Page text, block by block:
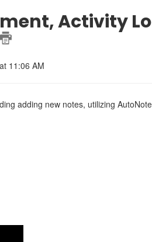
Activity
11:06 AM
adding new notes, utilizing